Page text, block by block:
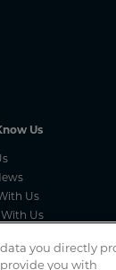
Us
Us
Us
you directly
you with